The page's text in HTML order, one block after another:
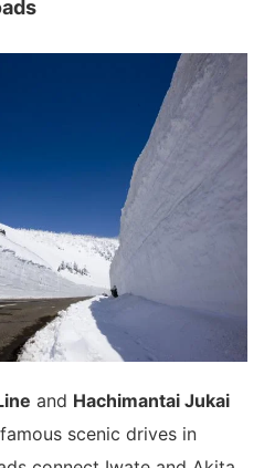
and Hachimantai Jukai
scenic drives in